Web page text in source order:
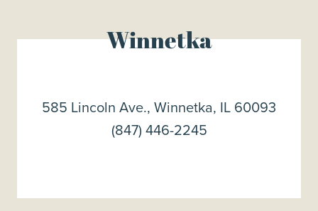
Winnetka
585 Lincoln Ave., Winnetka, IL 60093
(847) 446-2245